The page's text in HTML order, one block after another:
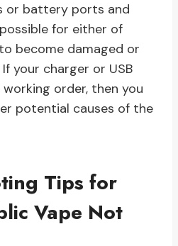
or battery ports and
for either of
become damaged or
your charger or USB
order, then you
potential causes of the
Tips for
Vape Not